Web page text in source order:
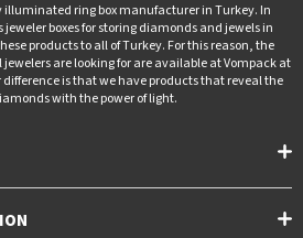
illuminated ring box manufacturer in Turkey. In
boxes for storing diamonds and jewels in
products to all of Turkey. For this reason, the
are looking for are available at Vompack at
is that we have products that reveal the
with the power of light.